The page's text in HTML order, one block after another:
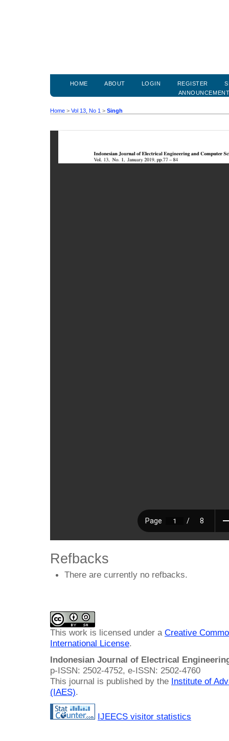
HOME ABOUT LOGIN REGISTER
Home > Vol 13, No 1 > Singh
Refbacks
There are currently no refbacks.
This work is licensed under a Creative
International License.
Indonesian Journal of Electrical
p-ISSN: 2502-4752, e-ISSN: 2502-4760
This journal is published by the Institute of
(IAES).
IJEECS visitor statistics